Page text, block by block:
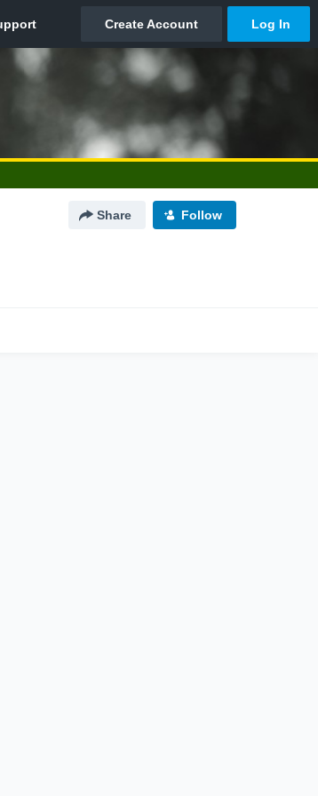
Share Follow